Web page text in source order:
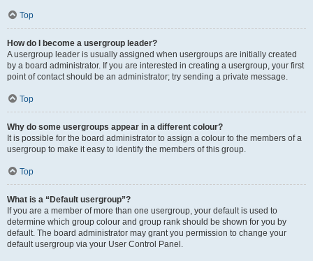
Top
How do I become a usergroup leader?
A usergroup leader is usually assigned when usergroups are initially created
by a board administrator. If you are interested in creating a usergroup, your first
point of contact should be an administrator; try sending a private message.
Top
Why do some usergroups appear in a different colour?
It is possible for the board administrator to assign a colour to the members of a
usergroup to make it easy to identify the members of this group.
Top
What is a “Default usergroup”?
If you are a member of more than one usergroup, your default is used to
determine which group colour and group rank should be shown for you by
default. The board administrator may grant you permission to change your
default usergroup via your User Control Panel.